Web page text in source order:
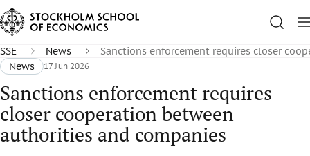
SSE News
Sanctions enforcement requires closer
News
17 Jun 2026
Sanctions enforcement requires
closer cooperation between
authorities and companies